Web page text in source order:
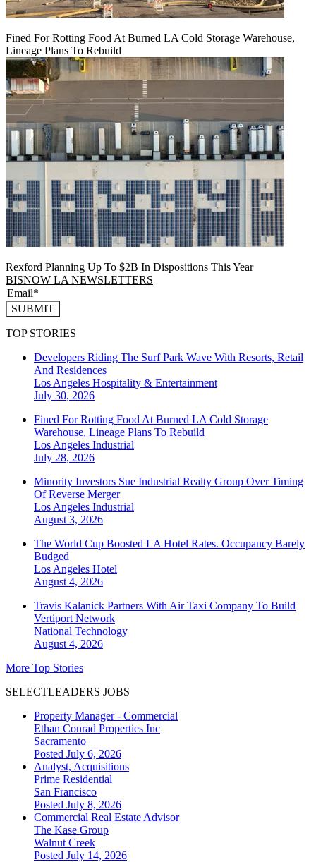
Fined For Rotting Food At Burned LA Cold Storage Warehouse,
Lineage Plans To Rebuild
Rexford Planning Up To $2B In Dispositions This Year
BISNOW LA NEWSLETTERS
SUBMIT
TOP STORIES
Developers Riding The Surf Park Wave With Resorts, Retail
And Residences
Los Angeles Hospitality & Entertainment
July 30, 2026
Fined For Rotting Food At Burned LA Cold Storage
Warehouse, Lineage Plans To Rebuild
Los Angeles Industrial
July 28, 2026
Minority Investors Sue Industrial Realty Group Over Timing
Of Reverse Merger
Los Angeles Industrial
August 3, 2026
The World Cup Boosted LA Hotel Rates. Occupancy Barely
Budged
Los Angeles Hotel
August 4, 2026
Travis Kalanick Partners With Air Taxi Company To Build
Vertiport Network
National Technology
August 4, 2026
More Top Stories
SELECTLEADERS JOBS
Property Manager - Commercial
Ethan Conrad Properties Inc
Sacramento
Posted July 6, 2026
Analyst, Acquisitions
Prime Residential
San Francisco
Posted July 8, 2026
Commercial Real Estate Advisor
The Kase Group
Walnut Creek
Posted July 14, 2026